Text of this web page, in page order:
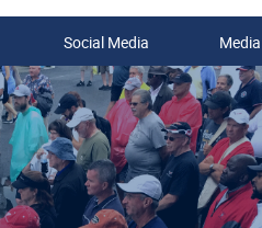
Search
Social Media